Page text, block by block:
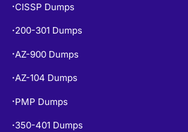
• CISSP Dumps
• 200-301 Dumps
•AZ-900 Dumps
•AZ-104 Dumps
• PMP Dumps
• 350-401 Dumps